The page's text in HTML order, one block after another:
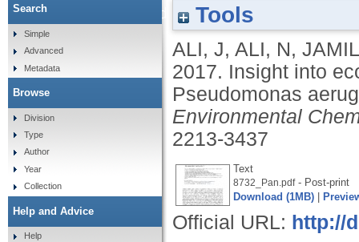
Insight into eco-friendly fabrication of silver
Tools
ALI, J, ALI, N,
2017. Insight into
Pseudomonas
Environmental
2213-3437
Text
8732_Pan.pdf- Post-print
Download (1MB)
Official URL: http://
Search
Simple
Advanced
Metadata
Browse
Division
Type
Author
Year
Collection
Help and Advice
Help